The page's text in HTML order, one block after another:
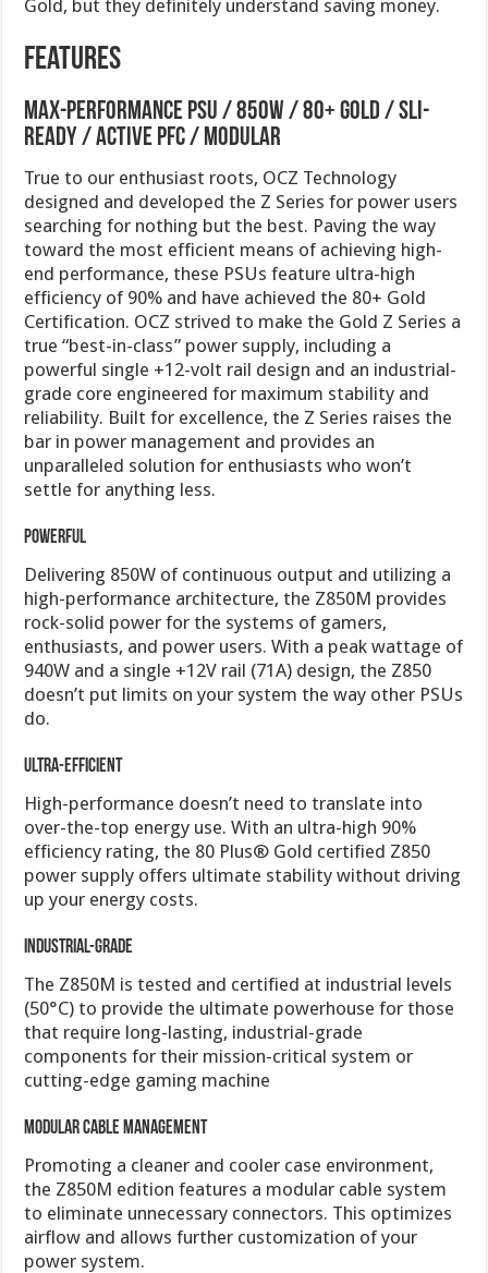
Gold, but they definitely understand saving money.
Features
Max-Performance PSU / 850W / 80+ Gold / SLI-
Ready / Active PFC / Modular
True to our enthusiast roots, OCZ Technology
designed and developed the Z Series for power users
searching for nothing but the best. Paving the way
toward the most efficient means of achieving high-
end performance, these PSUs feature ultra-high
efficiency of 90% and have achieved the 80+ Gold
Certification. OCZ strived to make the Gold Z Series a
true “best-in-class” power supply, including a
powerful single +12-volt rail design and an industrial-
grade core engineered for maximum stability and
reliability. Built for excellence, the Z Series raises the
bar in power management and provides an
unparalleled solution for enthusiasts who won’t
settle for anything less.
Powerful
Delivering 850W of continuous output and utilizing a
high-performance architecture, the Z850M provides
rock-solid power for the systems of gamers,
enthusiasts, and power users. With a peak wattage of
940W and a single +12V rail (71A) design, the Z850
doesn’t put limits on your system the way other PSUs
do.
Ultra-Efficient
High-performance doesn’t need to translate into
over-the-top energy use. With an ultra-high 90%
efficiency rating, the 80 Plus® Gold certified Z850
power supply offers ultimate stability without driving
up your energy costs.
Industrial-Grade
The Z850M is tested and certified at industrial levels
(50°C) to provide the ultimate powerhouse for those
that require long-lasting, industrial-grade
components for their mission-critical system or
cutting-edge gaming machine
Modular Cable Management
Promoting a cleaner and cooler case environment,
the Z850M edition features a modular cable system
to eliminate unnecessary connectors. This optimizes
airflow and allows further customization of your
power system.